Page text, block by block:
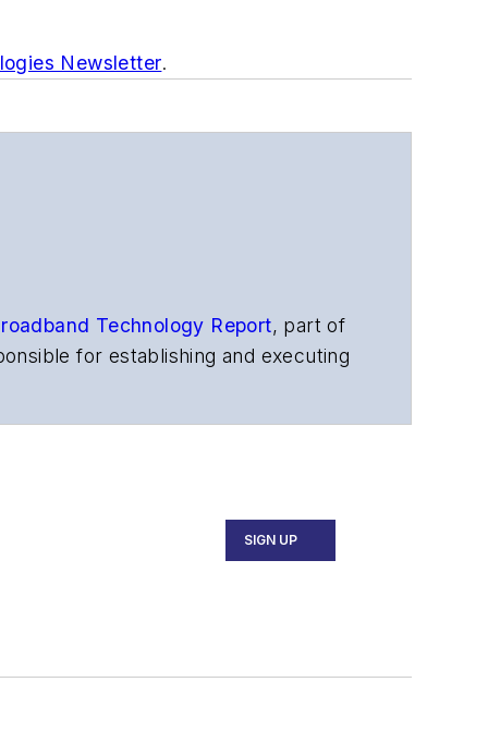
Newsletter.
Technology Report, part of
for establishing and executing
Forum, ECOC, and SCTE Cable-
SIGN UP